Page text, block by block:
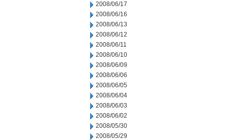
2008/06/17
2008/06/16
2008/06/13
2008/06/12
2008/06/11
2008/06/10
2008/06/09
2008/06/06
2008/06/05
2008/06/04
2008/06/03
2008/06/02
2008/05/30
2008/05/29